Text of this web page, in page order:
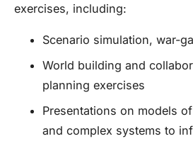
exercises, including:
Scenario simulation, war-
World building and
planning exercises
Presentations on models
and complex systems to